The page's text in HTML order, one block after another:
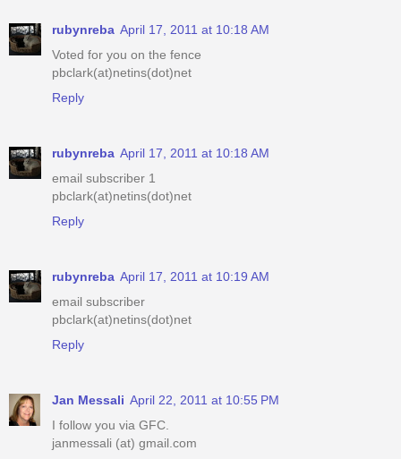
rubynreba April 17, 2011 at 10:18 AM
Voted for you on the fence
pbclark(at)netins(dot)net
Reply
rubynreba April 17, 2011 at 10:18 AM
email subscriber 1
pbclark(at)netins(dot)net
Reply
rubynreba April 17, 2011 at 10:19 AM
email subscriber
pbclark(at)netins(dot)net
Reply
Jan Messali April 22, 2011 at 10:55 PM
I follow you via GFC.
janmessali (at) gmail.com